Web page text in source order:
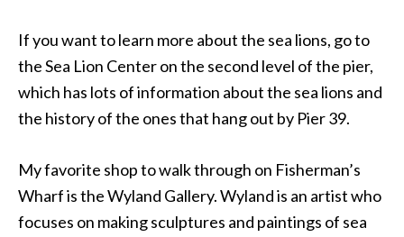
If you want to learn more about the sea lions, go to
the Sea Lion Center on the second level of the pier,
which has lots of information about the sea lions and
the history of the ones that hang out by Pier 39.
My favorite shop to walk through on Fisherman’s
Wharf is the Wyland Gallery. Wyland is an artist who
focuses on making sculptures and paintings of sea